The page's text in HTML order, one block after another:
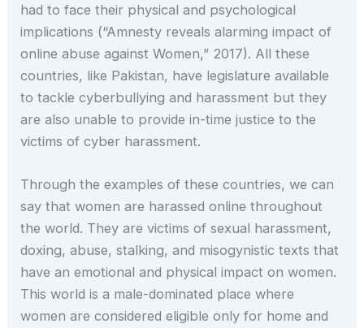
had to face their physical and psychological
implications (“Amnesty reveals alarming impact of
online abuse against Women,” 2017). All these
countries, like Pakistan, have legislature available
to tackle cyberbullying and harassment but they
are also unable to provide in-time justice to the
victims of cyber harassment.
Through the examples of these countries, we can
say that women are harassed online throughout
the world. They are victims of sexual harassment,
doxing, abuse, stalking, and misogynistic texts that
have an emotional and physical impact on women.
This world is a male-dominated place where
women are considered eligible only for home and